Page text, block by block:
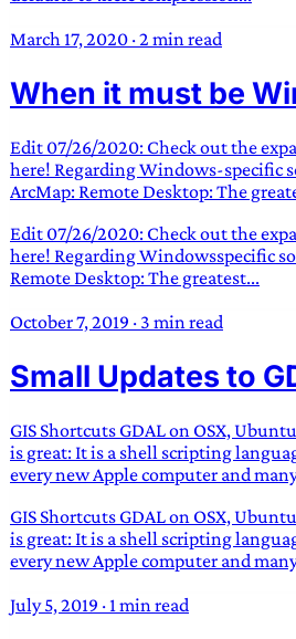
March 17, 2020 ·2 min read
When it must be
Edit 07/26/2020: Check out the
here! Regarding Windows-specific
ArcMap: Remote Desktop: The
Edit 07/26/2020: Check out the
here! Regarding Windowsspecific
Remote Desktop: The greatest...
October 7, 2019 · 3 min read
Small Updates to
GIS Shortcuts GDAL on OSX,
is great: It is a shell scripting
every new Apple computer and
GIS Shortcuts GDAL on OSX,
is great: It is a shell scripting
every new Apple computer and
July 5, 2019 · 1 min read